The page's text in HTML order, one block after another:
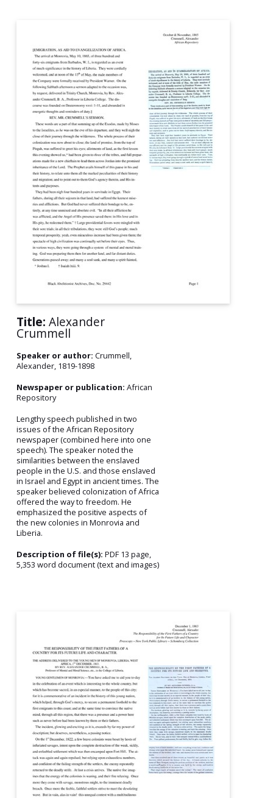
Title: Alexander
Crummell
Speaker or author: Crummell,
Alexander, 1819-1898
Newspaper or publication: African
Repository
Lengthy speech published in two
issues of the African Repository
newspaper (combined here into one
speech). The speaker noted the
similarities between the enslaved
people in the U.S. and those enslaved
in Israel and Egypt in ancient times. The
speaker believed colonization of Africa
offered the way to freedom. He
emphasized the positive aspects of
the new colonies in Monrovia and
Liberia.
Description of file(s): PDF 13 page,
5,353 word document (text and images)